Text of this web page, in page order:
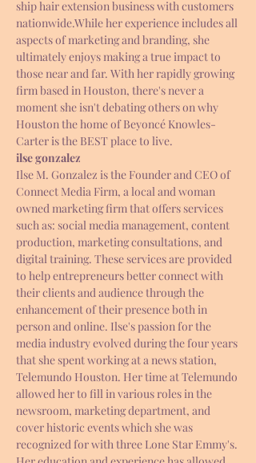
ship hair extension business with customers
nationwide.While her experience includes all
aspects of marketing and branding, she
ultimately enjoys making a true impact to
those near and far. With her rapidly growing
firm based in Houston, there's never a
moment she isn't debating others on why
Houston the home of Beyoncé Knowles-
Carter is the BEST place to live.
ilse gonzalez
Ilse M. Gonzalez is the Founder and CEO of
Connect Media Firm, a local and woman
owned marketing firm that offers services
such as: social media management, content
production, marketing consultations, and
digital training. These services are provided
to help entrepreneurs better connect with
their clients and audience through the
enhancement of their presence both in
person and online. Ilse's passion for the
media industry evolved during the four years
that she spent working at a news station,
Telemundo Houston. Her time at Telemundo
allowed her to fill in various roles in the
newsroom, marketing department, and
cover historic events which she was
recognized for with three Lone Star Emmy's.